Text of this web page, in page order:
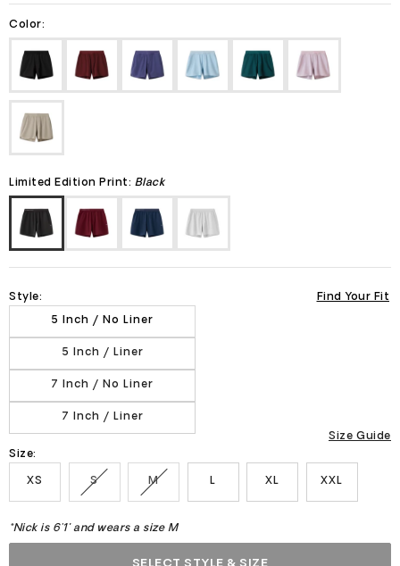
Color:
Limited Edition Print: Black
Style: Find Your Fit
5 Inch / No Liner
5 Inch / Liner
7 Inch / No Liner
7 Inch / Liner
Size:
Size Guide
XS S M L XL XXL
*Nick is 6'1" and wears a size M
SELECT STYLE & SIZE